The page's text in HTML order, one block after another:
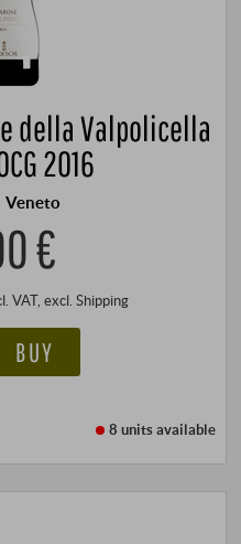
della Valpolicella
2016
Veneto
€
VAT, excl. Shipping
BUY
8 unitsavailable